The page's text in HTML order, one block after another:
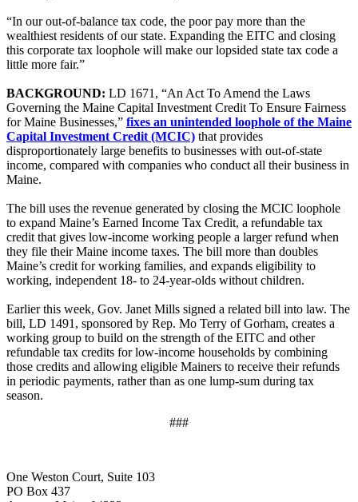
“In our out-of-balance tax code, the poor pay more than the
wealthiest residents of our state. Expanding the EITC and closing
this corporate tax loophole will make our lopsided state tax code a
little more fair.”
BACKGROUND: LD 1671, “An Act To Amend the Laws
Governing the Maine Capital Investment Credit To Ensure Fairness
for Maine Businesses,” fixes an unintended loophole of the Maine
Capital Investment Credit (MCIC) that provides
disproportionately large benefits to businesses with out-of-state
income, compared with companies who conduct all their business in
Maine.
The bill uses the revenue generated by closing the MCIC loophole
to expand Maine’s Earned Income Tax Credit, a refundable tax
credit that gives low-income working people a larger refund when
they file their Maine income taxes. The bill more than doubles
Maine’s credit for working families, and expands eligibility to
working, independent 18- to 24-year-olds without children.
Earlier this week, Gov. Janet Mills signed a related bill into law. The
bill, LD 1491, sponsored by Rep. Mo Terry of Gorham, creates a
working group to build on the strength of the EITC and other
refundable tax credits for low-income households by combining
those credits and allowing eligible Mainers to receive their refunds
in periodic payments, rather than as one lump-sum during tax
season.
###
One Weston Court, Suite 103
PO Box 437